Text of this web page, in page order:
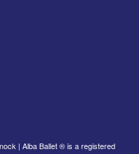
| Alba Ballet ® is a registered